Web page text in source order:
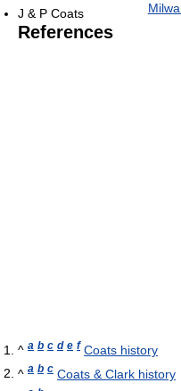
J & P Coats
References
^ a b c d e f Coats history
^ a b c Coats & Clark history